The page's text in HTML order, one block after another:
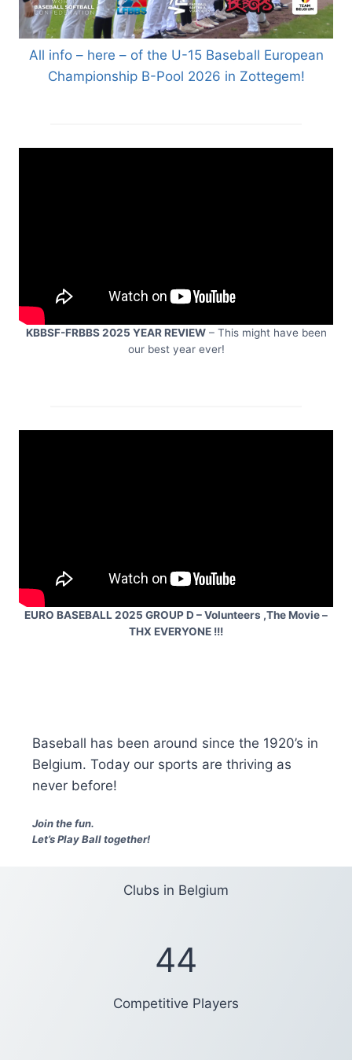
All info – here – of the U-15 Baseball European
Championship B-Pool 2026 in Zottegem!
KBBSF-FRBBS 2025 YEAR REVIEW– This might have been
our best year ever!
EURO BASEBALL 2025 GROUP D – Volunteers ,The Movie –
THX EVERYONE !!!
Baseball has been around since the 1920’s in
Belgium. Today our sports are thriving as
never before!
Join the fun.
Let’s Play Ball together!
Clubs in Belgium
44
Competitive Players